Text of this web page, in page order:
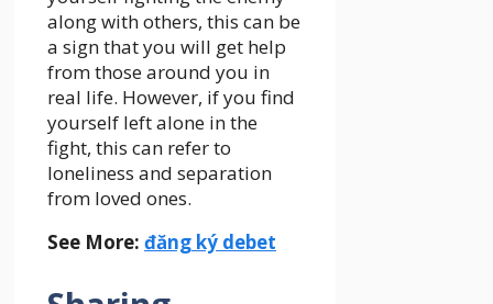
along with others, this can be
a sign that you will get help
from those around you in
real life. However, if you find
yourself left alone in the
fight, this can refer to
loneliness and separation
from loved ones.
See More: đăng ký debet